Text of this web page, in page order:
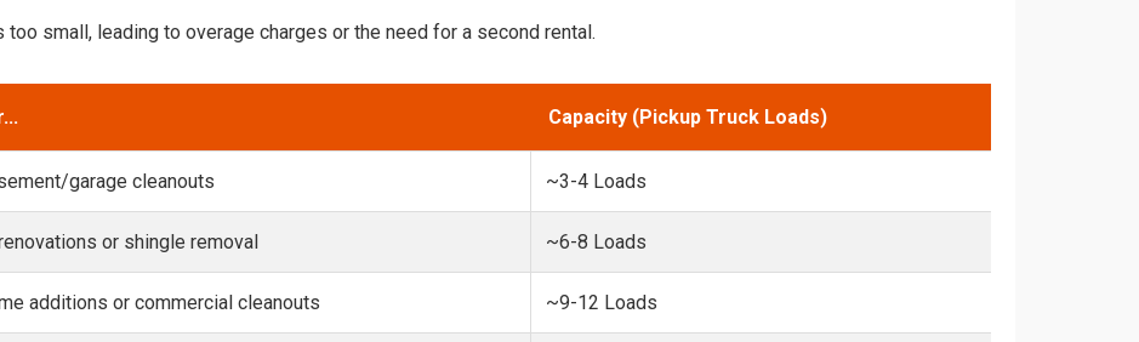
small, leading to overage charges or the need for a second rental.
Capacity (Pickup Truck Loads)
garage cleanouts ~3-4 Loads
or shingle removal ~6-8 Loads
additions or commercial cleanouts ~9-12 Loads